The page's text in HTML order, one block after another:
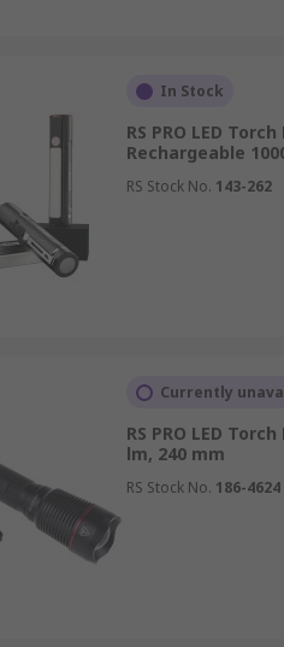
In Stock
RS PRO LED
Rechargeable
RS Stock No. 143-262
Currently
RS PRO LED
lm, 240 mm
RS Stock No. 186-4624